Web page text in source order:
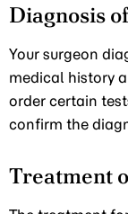
Diagnosis
Your surgeon
medical history
order certain
confirm the
Treatment